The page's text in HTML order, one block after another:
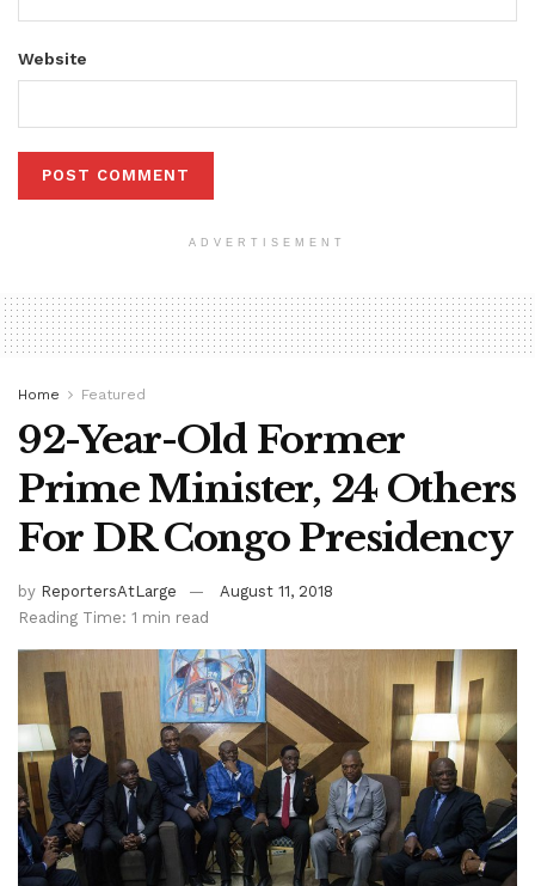
Website
ADVERTISEMENT
Home Featured
92-Year-Old Former
Prime Minister, 24 Others
For DR Congo Presidency
by ReportersAtLarge
August 11, 2018
Reading Time: 1 min read